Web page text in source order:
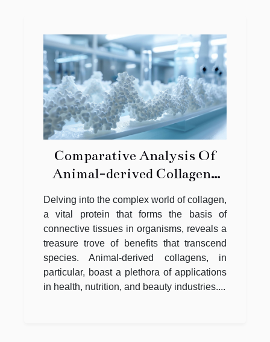
Comparative Analysis Of
Animal-derived Collagens
And Their Distinct Benefits
Delving into the complex world of collagen,
a vital protein that forms the basis of
connective tissues in organisms, reveals a
treasure trove of benefits that transcend
species. Animal-derived collagens, in
particular, boast a plethora of applications
in health, nutrition, and beauty industries....